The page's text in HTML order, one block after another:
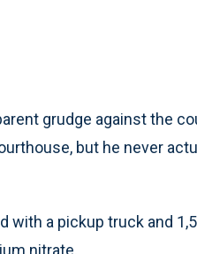
grudge against the
but he never
with a pickup truck and
nitrate.